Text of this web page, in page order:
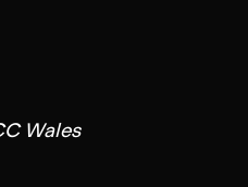
Wales